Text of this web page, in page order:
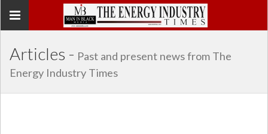
Toggle
Articles - Past and present news from The
Energy Industry Times